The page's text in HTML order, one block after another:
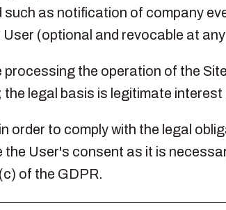
such as notification of company
(optional and revocable at
processing the operation of the
legal basis is legitimate
order to comply with the legal
User's consent as it is
of the GDPR.